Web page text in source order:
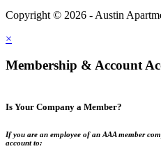
Copyright © 2026 - Austin
×
Membership & Account
Is Your Company a Member?
If you are an employee of an AAA member
account to: